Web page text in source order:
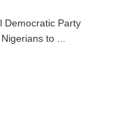
Democratic Party
to ...